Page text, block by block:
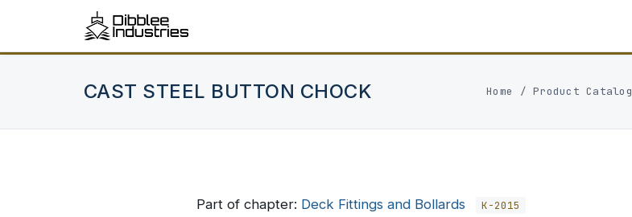
CAST STEEL BUTTON CHOCK Home /Product Catalog
Part of chapter: Deck Fittings and Bollards K-2015